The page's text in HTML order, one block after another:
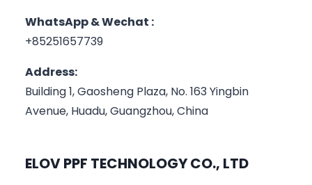
WhatsApp & Wechat :
+85251657739
Address:
Building 1, Gaosheng Plaza, No. 163 Yingbin
Avenue, Huadu, Guangzhou, China
ELOV PPF TECHNOLOGY CO., LTD